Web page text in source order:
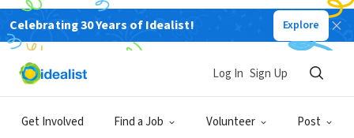
Celebrating 30 Years of Idealist! Explore
Get Involved Find a Job Volunteer Post
Log In Sign Up
Log In